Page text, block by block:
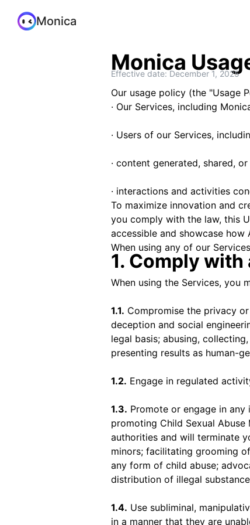
Monica
Monica
Effective date: December 1, 2025
Our usage policy (the "Usage
· Our Services, including
· Users of our Services,
· content generated, shared,
· interactions and activities
To maximize innovation and
you comply with the law, this
accessible and showcase
When using any of our
1. Comply
When using the Services, you
1.1. Compromise the privacy
deception and social
legal basis; abusing,
presenting results as human-
1.2. Engage in regulated
1.3. Promote or engage in
promoting Child Sexual
authorities and will terminate
minors; facilitating grooming
any form of child abuse;
distribution of illegal
1.4. Use subliminal,
in a manner that they are